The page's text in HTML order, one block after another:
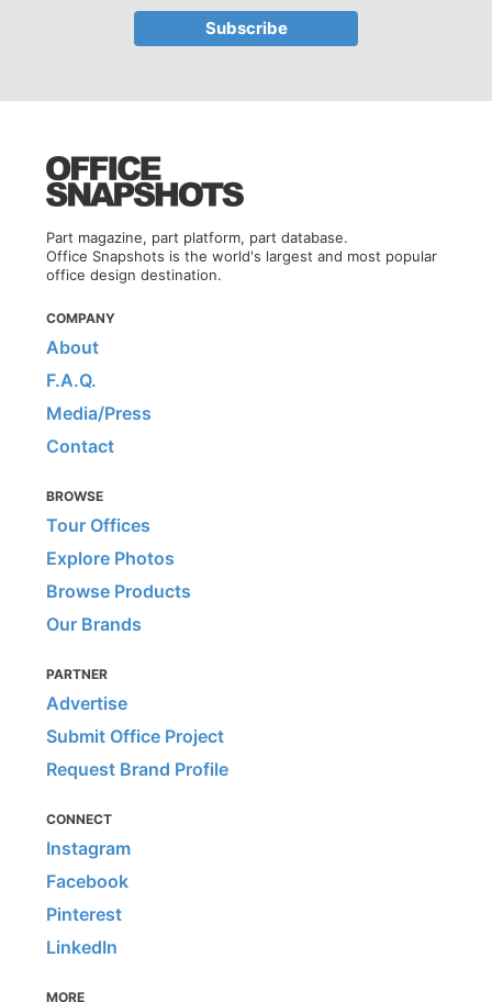
Part magazine, part platform, part database.
Office Snapshots is the world's largest and most popular
office design destination.
COMPANY
About
F.A.Q.
Media/Press
Contact
BROWSE
Tour Offices
Explore Photos
Browse Products
Our Brands
PARTNER
Advertise
Submit Office Project
Request Brand Profile
CONNECT
Instagram
Facebook
Pinterest
LinkedIn
MORE